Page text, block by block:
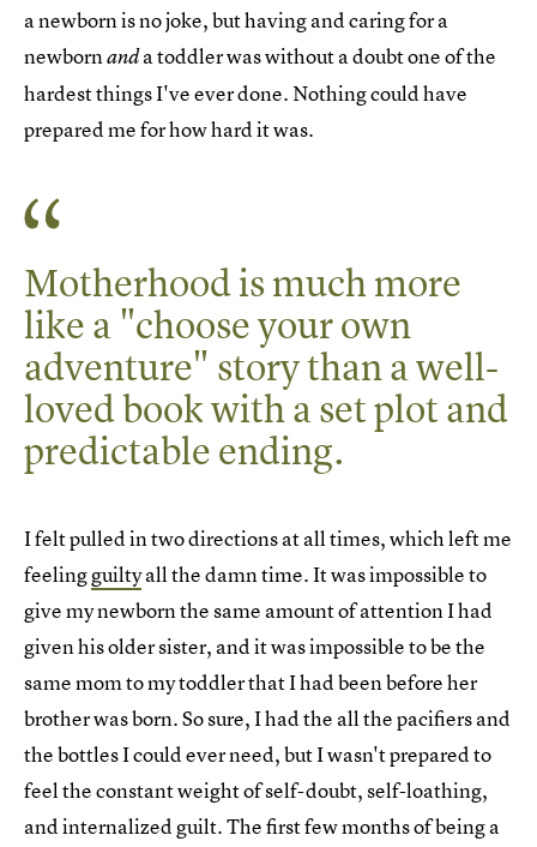
a newborn is no joke, but having and caring for a
newbornanda toddler was without a doubt one of the
hardest things I've ever done. Nothing could have
prepared me for how hard it was.
Motherhood is much more
like a "choose your own
adventure" story than a well-
loved book with a set plot and
predictable ending.
I felt pulled in two directions at all times, which left me
feelingguiltyall the damn time. It was impossible to
give my newborn the same amount of attention I had
given his older sister, and it was impossible to be the
same mom to my toddler that I had been before her
brother was born. So sure, I had the all the pacifiers and
the bottles I could ever need, but I wasn't prepared to
feel the constant weight of self-doubt, self-loathing,
and internalized guilt. The first few months of being a